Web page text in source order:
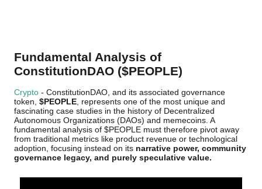
Fundamental Analysis of
ConstitutionDAO ($PEOPLE)
Crypto - ConstitutionDAO, and its associated governance
token, $PEOPLE , represents one of the most unique and
fascinating case studies in the history of Decentralized
Autonomous Organizations (DAOs) and memecoins. A
fundamental analysis of $PEOPLE must therefore pivot away
from traditional metrics like product revenue or technological
adoption, focusing instead on its narrative power, community
governance legacy, and purely speculative value.